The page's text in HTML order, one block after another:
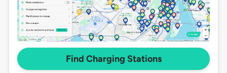
Find Charging Stations